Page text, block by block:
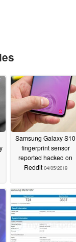
Samsung Galaxy S10
fingerprint sensor
reported hacked on
Reddit 04/05/2019